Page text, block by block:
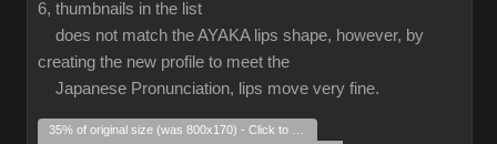
6, thumbnails in the list
does not match the AYAKA lips shape, however, by
creating the new profile to meet the
Japanese Pronunciation, lips move very fine.